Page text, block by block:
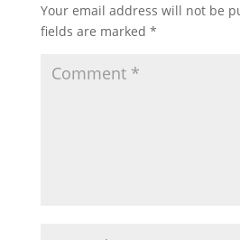
Your email address will not be
fields are marked *